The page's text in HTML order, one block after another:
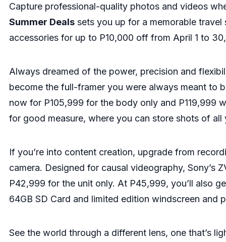
Capture professional-quality photos and videos
Summer Dealssets you up for a memorable travel
accessories for up to P10,000 off from April 1 to
Always dreamed of the power, precision and
become the full-framer you were always meant to
now for P105,999 for the body only and P119,999
for good measure, where you can store shots of
If you’re into content creation, upgrade from
camera. Designed for causal videography, Sony’s
P42,999 for the unit only. At P45,999, you’ll also
64GB SD Card and limited edition windscreen and
See the world through a different lens, one that’s